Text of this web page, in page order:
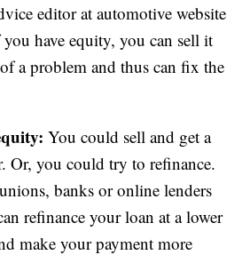
editor at automotive website
have equity, you can sell it
a problem and thus can fix the
You could sell and get a
Or, you could try to refinance.
banks or online lenders
refinance your loan at a lower
make your payment more